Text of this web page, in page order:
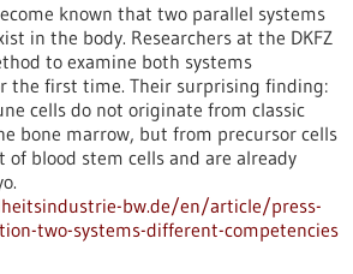
known that two parallel systems
in the body. Researchers at the DKFZ
to examine both systems
the first time. Their surprising finding:
cells do not originate from classic
bone marrow, but from precursor cells
blood stem cells and are already
bw.de/en/article/press-
two-systems-different-competencies